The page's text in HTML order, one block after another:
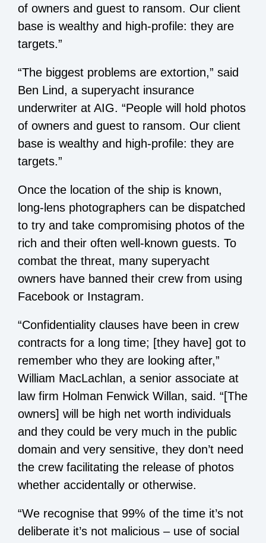
of owners and guest to ransom. Our client
base is wealthy and high-profile: they are
targets.”
“The biggest problems are extortion,” said
Ben Lind, a superyacht insurance
underwriter at AIG. “People will hold photos
of owners and guest to ransom. Our client
base is wealthy and high-profile: they are
targets.”
Once the location of the ship is known,
long-lens photographers can be dispatched
to try and take compromising photos of the
rich and their often well-known guests. To
combat the threat, many superyacht
owners have banned their crew from using
Facebook or Instagram.
“Confidentiality clauses have been in crew
contracts for a long time; [they have] got to
remember who they are looking after,”
William MacLachlan, a senior associate at
law firm Holman Fenwick Willan, said. “[The
owners] will be high net worth individuals
and they could be very much in the public
domain and very sensitive, they don’t need
the crew facilitating the release of photos
whether accidentally or otherwise.
“We recognise that 99% of the time it’s not
deliberate it’s not malicious – use of social